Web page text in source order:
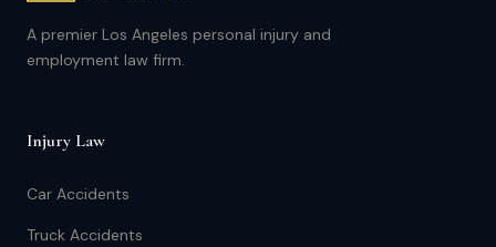
A premier Los Angeles personal injury and
employment law firm.
Injury Law
Car Accidents
Truck Accidents